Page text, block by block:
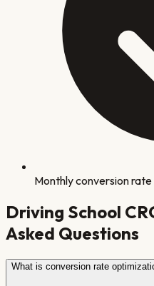
Monthly conversion
Driving School
Asked Questions
What is conversion rate